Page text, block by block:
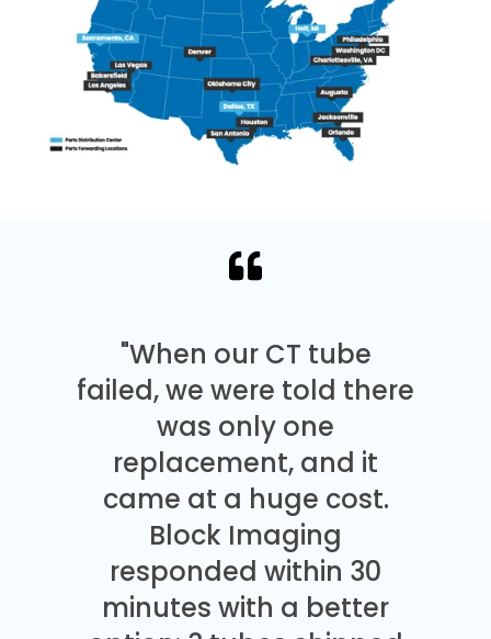
"When our CT tube
failed, we were told there
was only one
replacement, and it
came at a huge cost.
Block Imaging
responded within 30
minutes with a better